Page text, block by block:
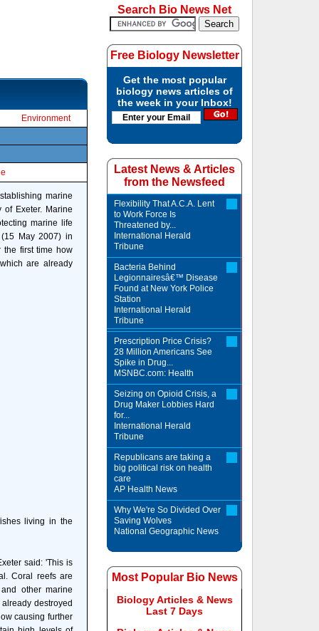
Environment
marine
Exeter. Marine
marine life
May 2007) in
the first time how
are already
living in the
said: 'This is
Coral reefs are
other marine
destroyed
causing further
Search Bio News Net
Free Biology Newsletter
Get the most popular
biology news articles of
the week in your Inbox!
Latest News & Articles
from the Newsfeed
Flexibility That A.C.A. Lent
to Work Force Is
Threatened by...
International Herald
Tribune
Bacteria Behind
Legionnairesâ€™ Disease
Found at New York Police
Station
International Herald
Tribune
Prescription Price Crisis?
28 Million Americans See
Spike in Drug...
MSNBC.com: Health
Seizing on Opioid Crisis, a
Drug Maker Lobbies Hard
for...
International Herald
Tribune
Republicans are taking a
big political risk on health
care
AP Health News
Why We're So Divided Over
Saving Wolves
National Geographic News
Most Popular Bio News
Biology Articles & News
Last 7 Days